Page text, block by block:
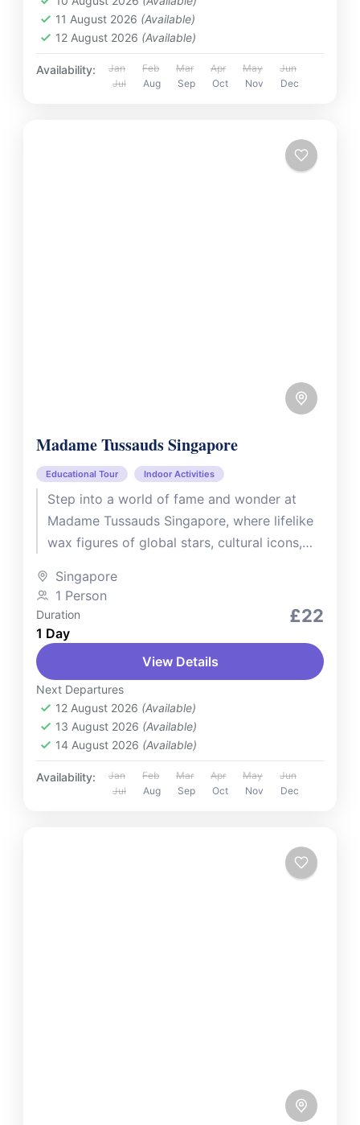
11 August 2026 (Available)
12 August 2026 (Available)
Availability: Jan Feb Mar Apr May
Jun
Jul
Aug Sep Oct Nov Dec
Madame Tussauds Singapore
Educational Tour Indoor Activities
Step into a world of fame and wonder at
Madame Tussauds Singapore, where lifelike
wax figures of global stars, cultural icons,
Singapore
1 Person
Duration
1 Day
£22
View Details
Next Departures
12 August 2026 (Available)
13 August 2026 (Available)
14 August 2026 (Available)
Availability: Jan Feb Mar Apr May
Jun
Jul
Aug Sep Oct Nov Dec